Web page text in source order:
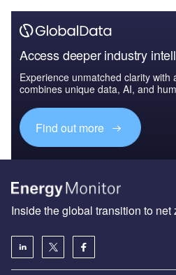
Access deeper industry
Experience unmatched clarity with
combines unique data, AI, and
Find out more
Inside the global transition to net